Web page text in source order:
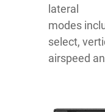
lateral
modes
select,
airspeed